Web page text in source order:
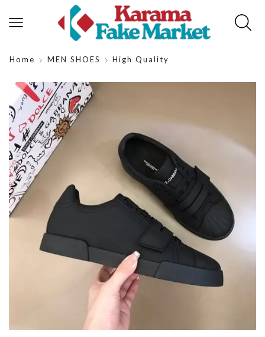
Home MEN SHOES High Quality